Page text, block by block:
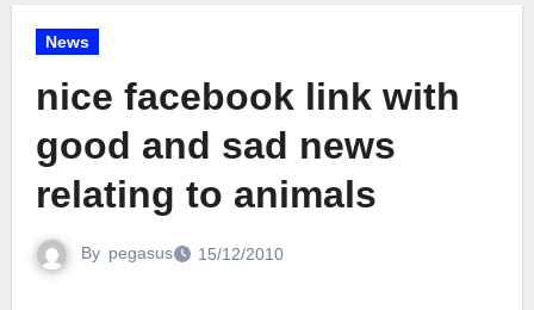
News
nice facebook link with
good and sad news
relating to animals
By pegasus 15/12/2010